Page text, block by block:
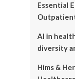
Essential
AI in
diversity
Hims &